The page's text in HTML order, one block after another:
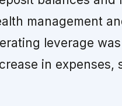
management
leverage
in expenses,